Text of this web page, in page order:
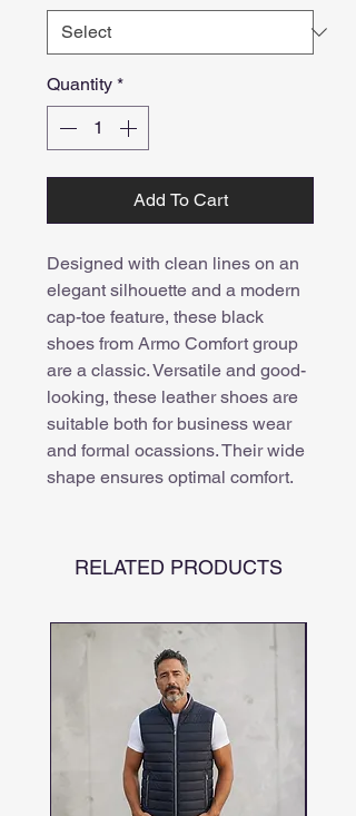
Quantity *
Add To Cart
Designed with clean lines on an
elegant silhouette and a modern
cap-toe feature, these black
shoes from Armo Comfort group
are a classic. Versatile and good-
looking, these leather shoes are
suitable both for business wear
and formal ocassions. Their wide
shape ensures optimal comfort.
RELATED PRODUCTS